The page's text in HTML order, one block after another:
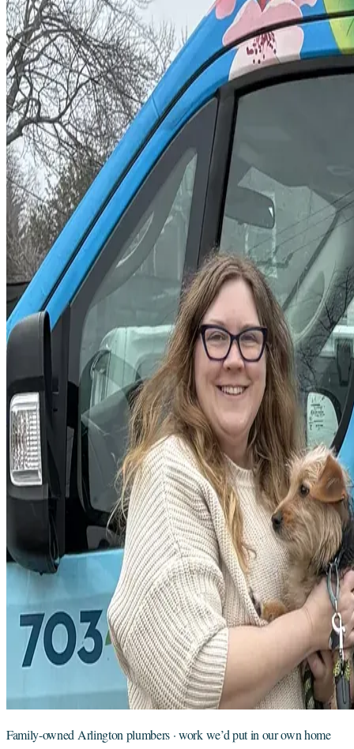
Family-owned Arlington plumbers · work we’d put in our own home